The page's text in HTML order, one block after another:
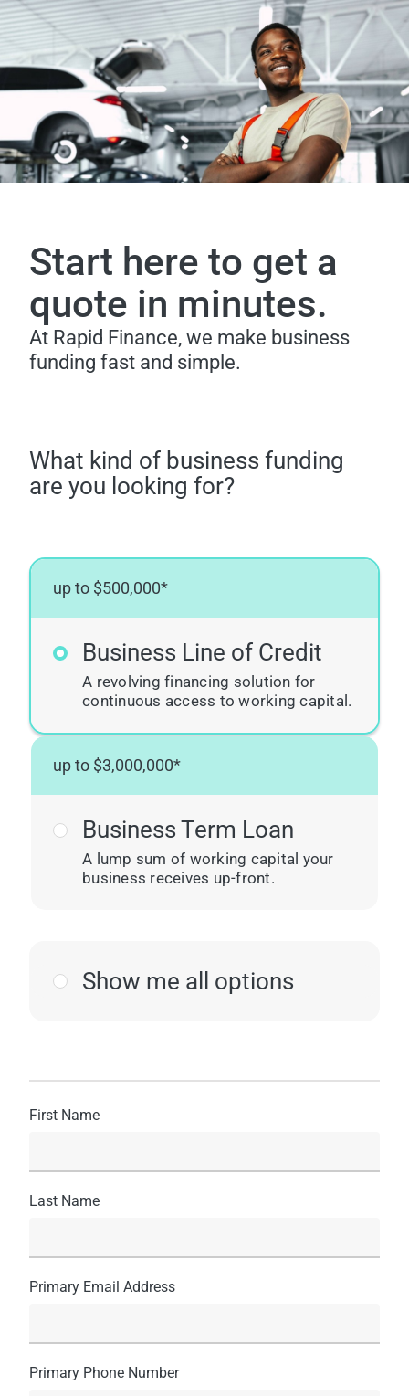
Start here to get a
quote in minutes.
At Rapid Finance, we make business
funding fast and simple.
What kind of business funding
are you looking for?
up to $500,000*
Business Line of Credit
A revolving financing solution for
continuous access to working capital.
up to $3,000,000*
Business Term Loan
A lump sum of working capital your
business receives up-front.
Show me all options
First Name
Last Name
Primary Email Address
Primary Phone Number